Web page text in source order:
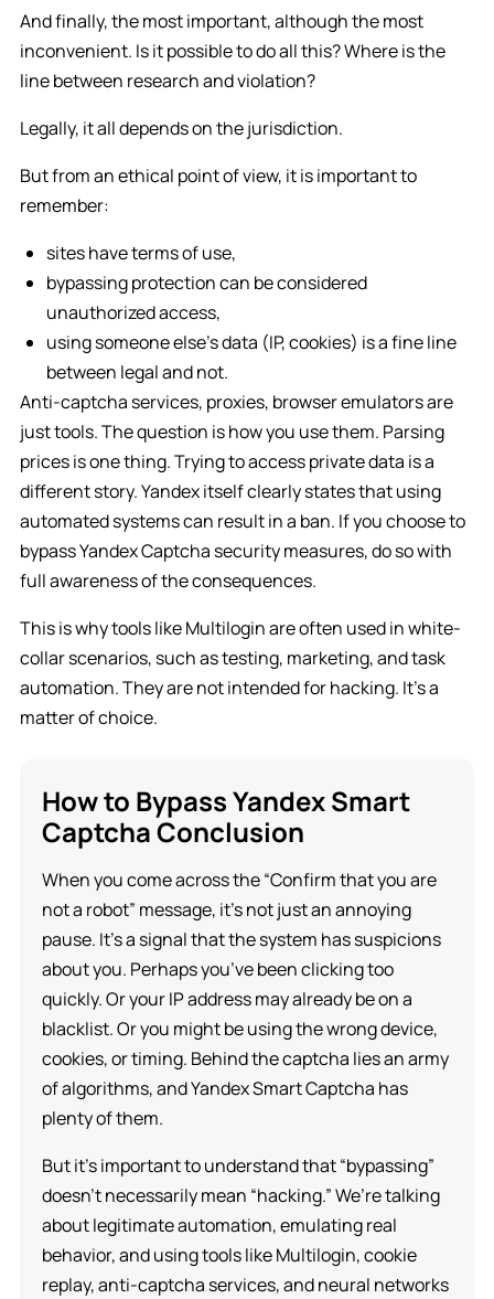
And finally, the most important, although the most
inconvenient. Is it possible to do all this? Where is the
line between research and violation?
Legally, it all depends on the jurisdiction.
But from an ethical point of view, it is important to
remember:
sites have terms of use,
bypassing protection can be considered
unauthorized access,
using someone else’s data (IP, cookies) is a fine line
between legal and not.
Anti-captcha services, proxies, browser emulators are
just tools. The question is how you use them. Parsing
prices is one thing. Trying to access private data is a
different story. Yandex itself clearly states that using
automated systems can result in a ban. If you choose to
bypass Yandex Captcha security measures, do so with
full awareness of the consequences.
This is why tools like Multilogin are often used in white-
collar scenarios, such as testing, marketing, and task
automation. They are not intended for hacking. It’s a
matter of choice.
How to Bypass Yandex Smart
Captcha Conclusion
When you come across the “Confirm that you are
not a robot” message, it’s not just an annoying
pause. It’s a signal that the system has suspicions
about you. Perhaps you’ve been clicking too
quickly. Or your IP address may already be on a
blacklist. Or you might be using the wrong device,
cookies, or timing. Behind the captcha lies an army
of algorithms, and Yandex Smart Captcha has
plenty of them.
But it’s important to understand that “bypassing”
doesn’t necessarily mean “hacking.” We’re talking
about legitimate automation, emulating real
behavior, and using tools like Multilogin, cookie
replay, anti-captcha services, and neural networks